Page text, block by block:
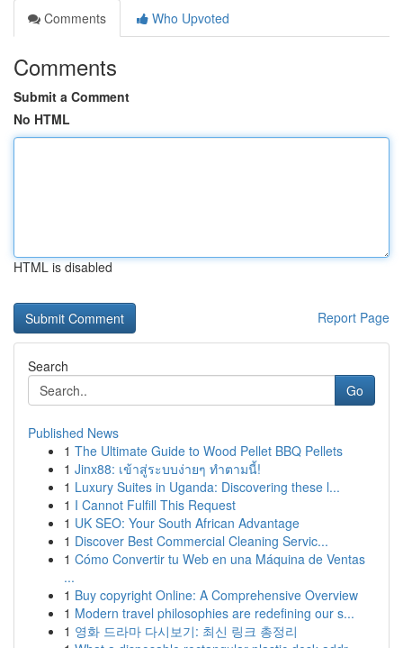
Comments
Who Upvoted
Comments
Submit a Comment
No HTML
HTML is disabled
Report Page
Search
Go
Published News
1 The Ultimate Guide to Wood Pellet BBQ Pellets
1 Jinx88: เข้าสู่ระบบง่ายๆ ทำตามนี้!
1 Luxury Suites in Uganda: Discovering these l...
1 I Cannot Fulfill This Request
1 UK SEO: Your South African Advantage
1 Discover Best Commercial Cleaning Servic...
1 Cómo Convertir tu Web en una Máquina de Ventas
...
1 Buy copyright Online: A Comprehensive Overview
1 Modern travel philosophies are redefining our s...
1 영화 드라마 다시보기: 최신 링크 총정리